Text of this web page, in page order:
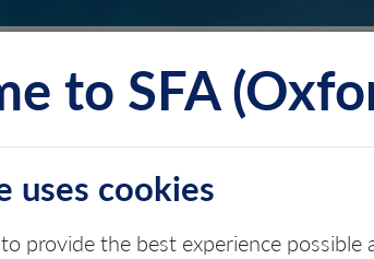
ABOUT CONTACT
to SFA
uses cookies
provide the best experience